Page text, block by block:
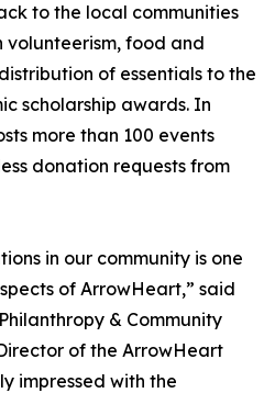
to the local communities
food and
of essentials to the
scholarship awards. In
more than 100 events
donation requests from
in our community is one
of ArrowHeart,” said
& Community
of the ArrowHeart
impressed with the